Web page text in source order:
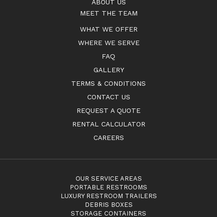
ABOUT US
MEET THE TEAM
WHAT WE OFFER
WHERE WE SERVE
FAQ
GALLERY
TERMS & CONDITIONS
CONTACT US
REQUEST A QUOTE
RENTAL CALCULATOR
CAREERS
OUR SERVICE AREAS
PORTABLE RESTROOMS
LUXURY RESTROOM TRAILERS
DEBRIS BOXES
STORAGE CONTAINERS